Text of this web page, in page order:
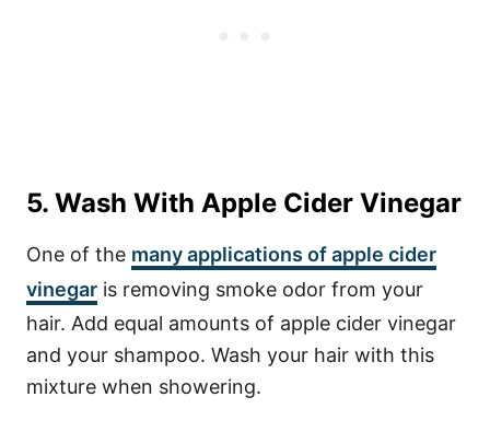
5. Wash With Apple Cider Vinegar
One of the many applications of apple cider
vinegar is removing smoke odor from your
hair. Add equal amounts of apple cider vinegar
and your shampoo. Wash your hair with this
mixture when showering.